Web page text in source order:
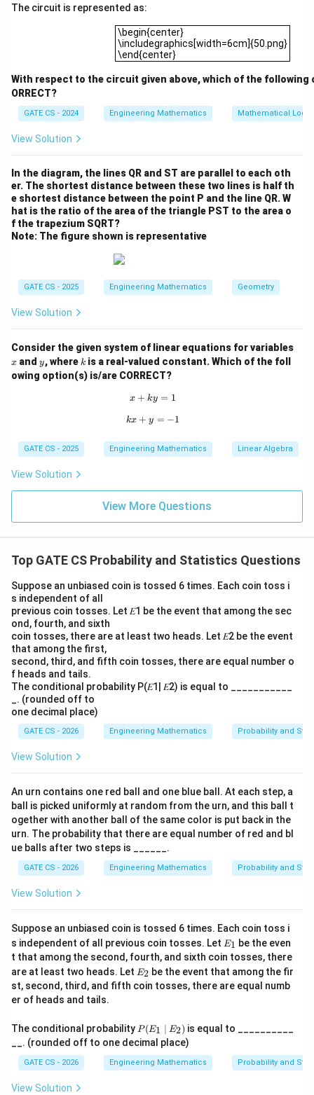
discrete distribution), or uniform (a flat density over a
Option (B): X is a normal random variable
Download Solution in PDF
4
The circuit is represented as:
\begin{center}
\includegraphics[width=6cm]{50.png}
\end{center}
With respect to the circuit given above, which of the following
ORRECT?
GATE CS - 2024 Engineering Mathematics Mathematical Logic
View Solution
In the diagram, the lines QR and ST are parallel to each oth
er. The shortest distance between these two lines is half th
e shortest distance between the point P and the line QR. W
hat is the ratio of the area of the triangle PST to the area o
f the trapezium SQRT?
Note: The figure shown is representative
GATE CS - 2025 Engineering Mathematics Geometry
View Solution
Consider the given system of linear equations for variables
x
x and y
y, where k
kis a real-valued constant. Which of the foll
owing option(s) is/are CORRECT?
x + ky = 1
x + ky = 1
kx + y = -1
kx + y = −1
GATE CS - 2025 Engineering Mathematics Linear Algebra
View Solution
View More Questions
Top GATE CS Probability and Statistics Questions
Suppose an unbiased coin is tossed 6 times. Each coin toss i
s independent of all
previous coin tosses. Let 𝐸1 be the event that among the sec
ond, fourth, and sixth
coin tosses, there are at least two heads. Let 𝐸2 be the event
that among the first,
second, third, and fifth coin tosses, there are equal number o
f heads and tails.
The conditional probability P(𝐸1| 𝐸2) is equal to ___________
_. (rounded off to
one decimal place)
GATE CS - 2026 Engineering Mathematics Probability and
View Solution
An urn contains one red ball and one blue ball. At each step, a
ball is picked uniformly at random from the urn, and this ball t
ogether with another ball of the same color is put back in the
urn. The probability that there are equal number of red and bl
ue balls after two steps is ______.
GATE CS - 2026 Engineering Mathematics Probability and
View Solution
Suppose an unbiased coin is tossed 6 times. Each coin toss i
s independent of all previous coin tosses. Let E
1
E1 be the even
t that among the second, fourth, and sixth coin tosses, there
are at least two heads. Let E
2
E2 be the event that among the fir
st, second, third, and fifth coin tosses, there are equal numb
er of heads and tails.
The conditional probability P
(E
_1
\m
id
P(E1 ∣ E2) is equal to __________
__. (rounded off to one decimal place)
GATE CS - 2026 Engineering Mathematics Probability and
View Solution